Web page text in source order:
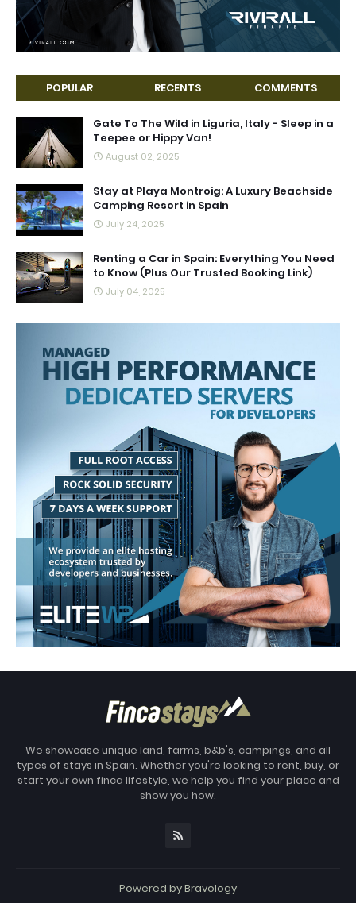
POPULAR RECENTS COMMENTS
Gate To The Wild in Liguria, Italy - Sleep in a
Teepee or Hippy Van!
August 02, 2025
Stay at Playa Montroig: A Luxury Beachside
Camping Resort in Spain
July 24, 2025
Renting a Car in Spain: Everything You Need
to Know (Plus Our Trusted Booking Link)
July 04, 2025
We showcase unique land, farms, b&b's, campings, and all
types of stays in Spain. Whether you're looking to rent, buy, or
start your own finca lifestyle, we help you find your place and
show you how.
Powered byBravology